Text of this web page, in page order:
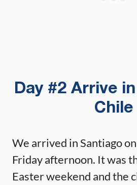
Day #2 Arrive
Chile
We arrived in Santiago
Friday afternoon. It was
Easter weekend and the